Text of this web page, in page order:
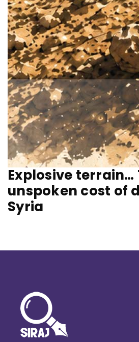
Explosive terrain…
unspoken cost of
Syria